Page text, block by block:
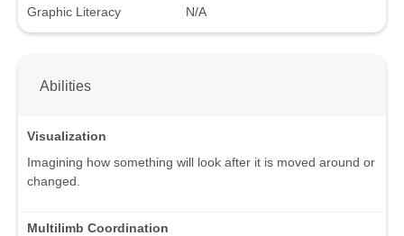
Graphic Literacy
N/A
Abilities
Visualization
Imagining how something will look after it is moved around or
changed.
Multilimb Coordination